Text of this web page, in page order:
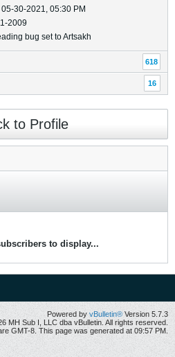
05-30-2021, 05:30 PM
2009
bug set to Artsakh
618
16
to Profile
to display...
Powered byvBulletin® Version 5.7.3
MH Sub I, LLC dba vBulletin. All rights reserved.
GMT-8. This page was generated at 09:57 PM.